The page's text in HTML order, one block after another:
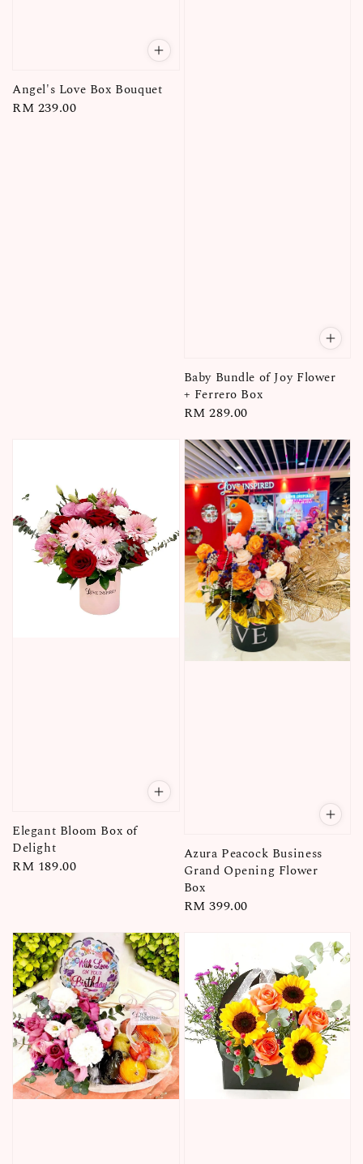
Angel's Love Box Bouquet
Regular
RM 239.00
Baby Bundle of Joy Flower
+ Ferrero Box
Regular
RM 289.00
Elegant Bloom Box of
Delight
Regular
RM 189.00
Azura Peacock Business
Grand Opening Flower
Box
Regular
RM 399.00